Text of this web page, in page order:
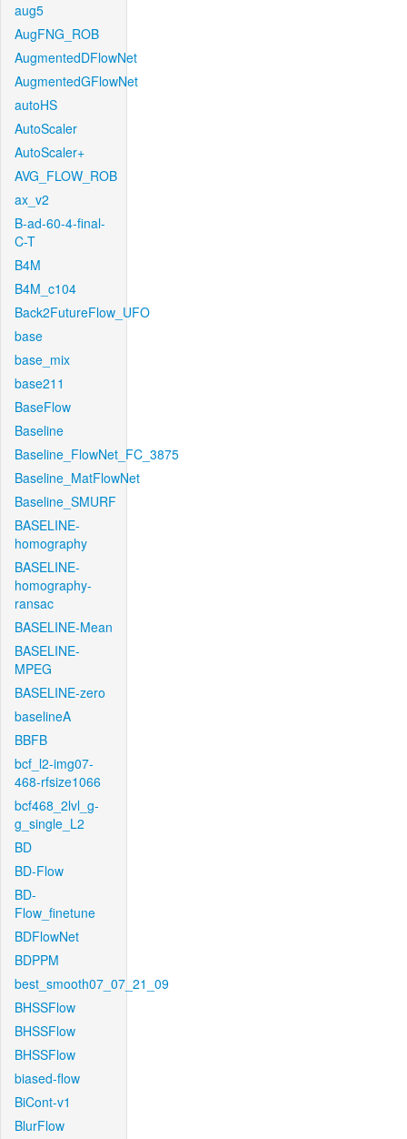
aug5
AugFNG_ROB
AugmentedDFlowNet
AugmentedGFlowNet
autoHS
AutoScaler
AutoScaler+
AVG_FLOW_ROB
ax_v2
B-ad-60-4-final-
C-T
B4M
B4M_c104
Back2FutureFlow_UFO
base
base_mix
base211
BaseFlow
Baseline
Baseline_FlowNet_FC_3875
Baseline_MatFlowNet
Baseline_SMURF
BASELINE-
homography
BASELINE-
homography-
ransac
BASELINE-Mean
BASELINE-
MPEG
BASELINE-zero
baselineA
BBFB
bcf_l2-img07-
468-rfsize1066
bcf468_2lvl_g-
g_single_L2
BD
BD-Flow
BD-
Flow_finetune
BDFlowNet
BDPPM
best_smooth07_07_21_09
BHSSFlow
BHSSFlow
BHSSFlow
biased-flow
BiCont-v1
BlurFlow